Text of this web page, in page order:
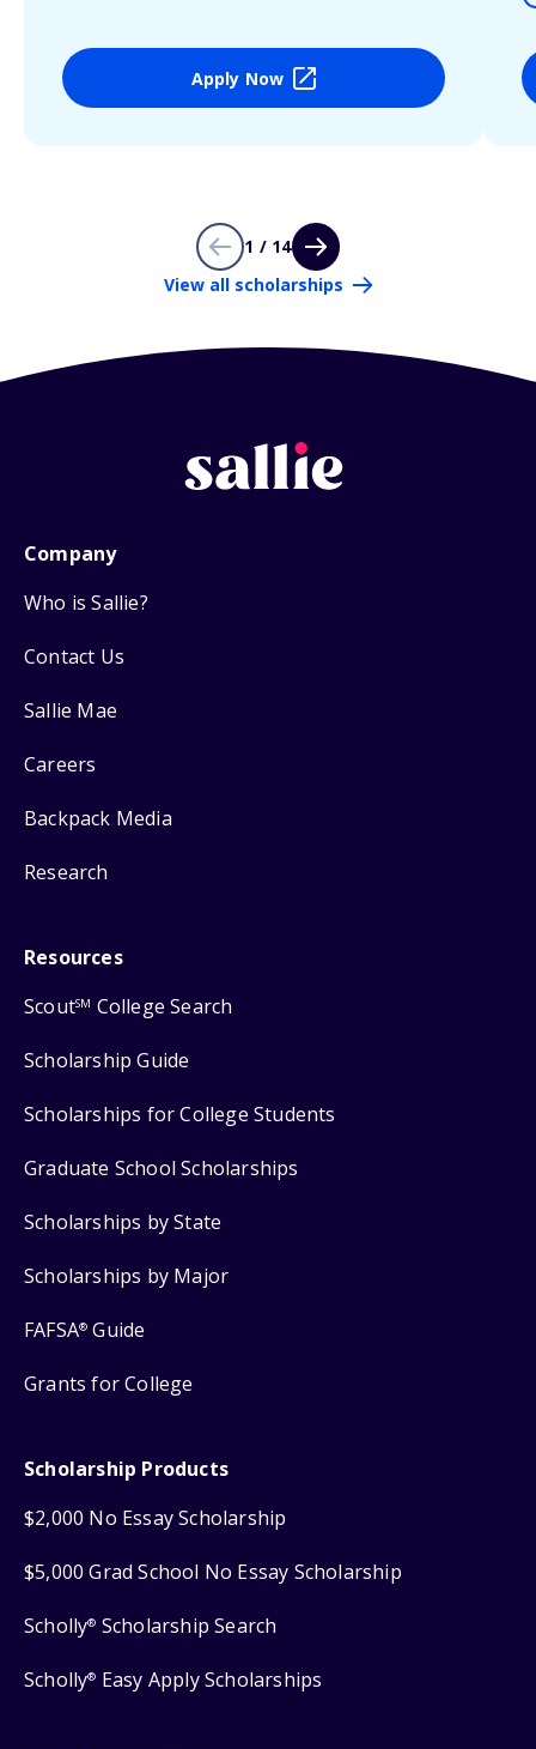
Apply Now
1 / 14
View all scholarships
Company
Who is Sallie?
Contact Us
Sallie Mae
Careers
Backpack Media
Research
Resources
ScoutSM College Search
Scholarship Guide
Scholarships for College Students
Graduate School Scholarships
Scholarships by State
Scholarships by Major
FAFSA® Guide
Grants for College
Scholarship Products
$2,000 No Essay Scholarship
$5,000 Grad School No Essay Scholarship
Scholly® Scholarship Search
Scholly® Easy Apply Scholarships